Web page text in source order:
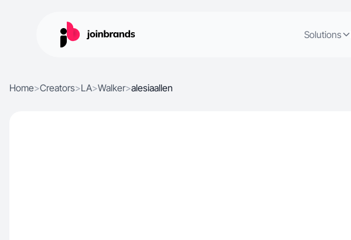
Solutions
Home>Creators>LA>Walker>alesiaallen